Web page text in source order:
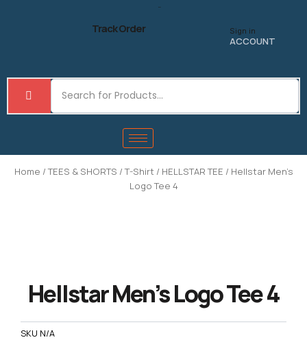
Track Order Sign in
ACCOUNT
Home /TEES & SHORTS /T-Shirt / HELLSTAR TEE / Hellstar Men’s
Logo Tee 4
Hellstar Men’s Logo Tee 4
SKU N/A